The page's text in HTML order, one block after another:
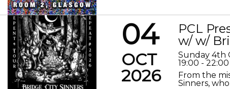
04
OCT
2026
PCL
w/ w/
Sunday 4th
19:00 - 22:00
From the
Sinners, who